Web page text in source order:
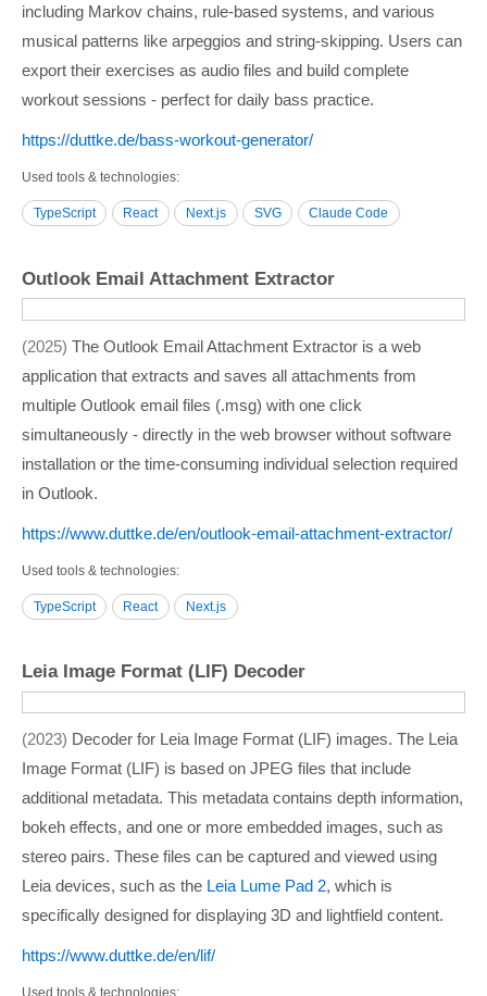
including Markov chains, rule-based systems, and various
musical patterns like arpeggios and string-skipping. Users can
export their exercises as audio files and build complete
workout sessions - perfect for daily bass practice.
https:/­/­duttke.de/­bass-workout-generator/­
Used tools & technologies
TypeScript React Next.js SVG Claude Code
Outlook Email Attachment Extractor
2025 The Outlook Email Attachment Extractor is a web
application that extracts and saves all attachments from
multiple Outlook email files (.msg) with one click
simultaneously - directly in the web browser without software
installation or the time-consuming individual selection required
in Outlook.
https:/­/­www.duttke.de/­en/­outlook-email-attachment-extractor/­
Used tools & technologies
TypeScript React Next.js
Leia Image Format (LIF) Decoder
2023 Decoder for Leia Image Format (LIF) images. The Leia
Image Format (LIF) is based on JPEG files that include
additional metadata. This metadata contains depth information,
bokeh effects, and one or more embedded images, such as
stereo pairs. These files can be captured and viewed using
Leia devices, such as the Leia Lume Pad 2, which is
specifically designed for displaying 3D and lightfield content.
https:/­/­www.duttke.de/­en/­lif/­
Used tools & technologies